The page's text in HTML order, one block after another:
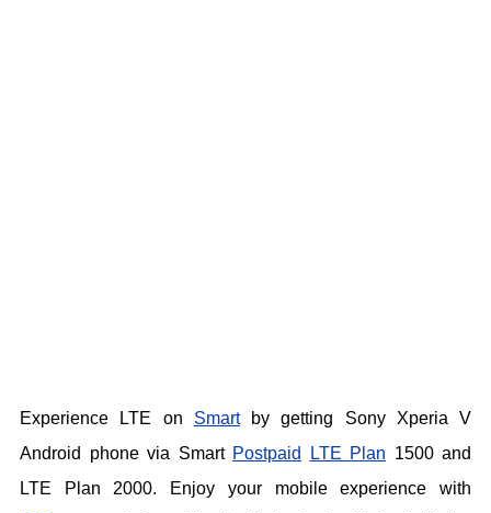
Experience LTE on Smartby getting Sony Xperia V
Android phone via Smart Postpaid LTE Plan 1500and
LTE Plan 2000. Enjoy your mobile experience with